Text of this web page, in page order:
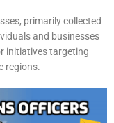
primarily collected
and businesses
initiatives targeting
regions.